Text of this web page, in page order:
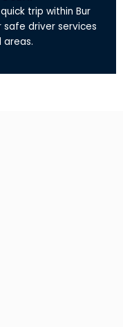
trip within Bur
driver services
areas.